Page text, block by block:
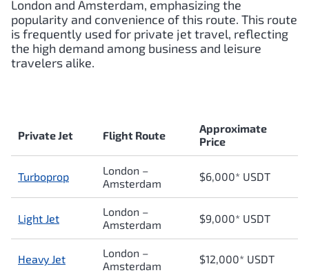
London and Amsterdam, emphasizing the
popularity and convenience of this route. This route
is frequently used for private jet travel, reflecting
the high demand among business and leisure
travelers alike.
Private Jet Flight Route
Approximate
Price
Turboprop
London –
Amsterdam
$6,000* USDT
Light Jet
London –
Amsterdam
$9,000* USDT
Heavy Jet
London –
Amsterdam
$12,000* USDT